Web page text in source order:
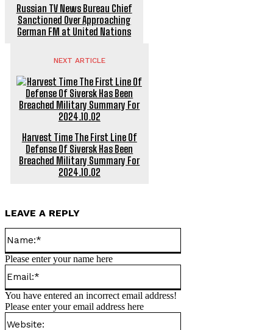
Russian TV News Bureau Chief
Sanctioned Over Approaching
German FM at United Nations
NEXT ARTICLE
Harvest Time The First Line Of
Defense Of Siversk Has Been
Breached Military Summary For
2024.10.02
LEAVE A REPLY
Please enter your name here
You have entered an incorrect email address!
Please enter your email address here